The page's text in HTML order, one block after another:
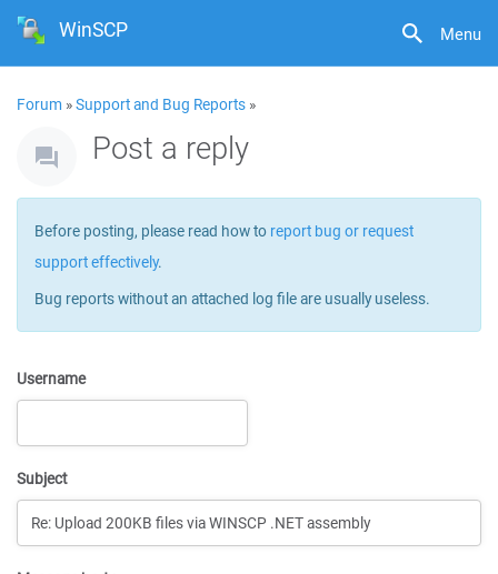
Menu
WinSCP
Forum »Support and Bug Reports »
Post a reply
Before posting, please read how to report bug or request
support effectively.
Bug reports without an attached log file are usually useless.
Username
Subject